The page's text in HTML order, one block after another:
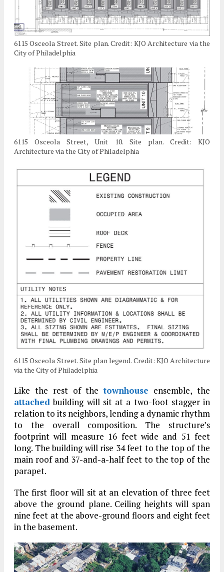
6115 Osceola Street. Site plan. Credit: KJO Architecture via the
City of Philadelphia
6115 Osceola Street, Unit 10. Site plan. Credit: KJO
Architecture via the City of Philadelphia
6115 Osceola Street. Site plan legend. Credit: KJO Architecture
via the City of Philadelphia
Like the rest of thetownhouse ensemble, the
attached building will sit at a two-foot stagger in
relation to its neighbors, lending a dynamic rhythm
to the overall composition. The structure’s
footprint will measure 16 feet wide and 51 feet
long. The building will rise 34 feet to the top of the
main roof and 37-and-a-half feet to the top of the
parapet.
The first floor will sit at an elevation of three feet
above the ground plane. Ceiling heights will span
nine feet at the above-ground floors and eight feet
in the basement.